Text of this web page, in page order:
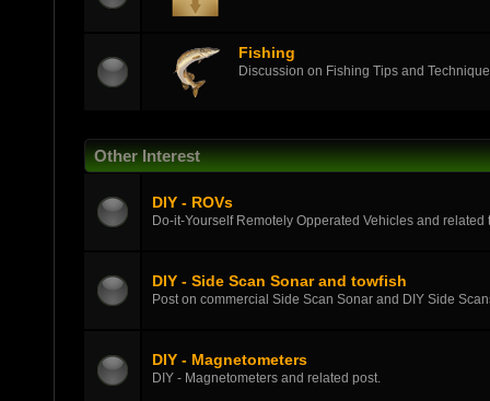
Fishing
Discussion on Fishing Tips and
Other Interest
DIY - ROVs
Do-it-Yourself Remotely Opperated Vehicles and related
DIY - Side Scan Sonar and towfish
Post on commercial Side Scan Sonar and DIY Side
DIY - Magnetometers
DIY - Magnetometers and related post.